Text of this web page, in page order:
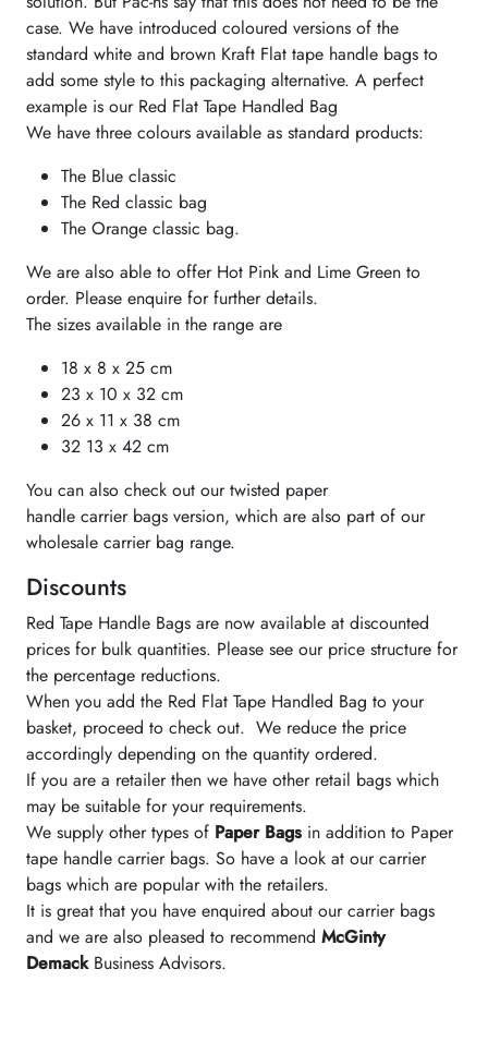
case. We have introduced coloured versions of the
standard white and brown Kraft Flat tape handle bags to
add some style to this packaging alternative. A perfect
example is our Red Flat Tape Handled Bag
We have three colours available as standard products:
The Blue classic
The Red classic bag
The Orange classic bag.
We are also able to offer Hot Pink and Lime Green to
order. Please enquire for further details.
The sizes available in the range are
18 x 8 x 25 cm
23 x 10 x 32 cm
26 x 11 x 38 cm
32 13 x 42 cm
You can also check out our twisted paper
handle carrier bags version, which are also part of our
wholesale carrier bag range.
Discounts
Red Tape Handle Bags are now available at discounted
prices for bulk quantities. Please see our price structure for
the percentage reductions.
When you add the Red Flat Tape Handled Bag to your
basket, proceed to check out. We reduce the price
accordingly depending on the quantity ordered.
If you are a retailer then we have other retail bags which
may be suitable for your requirements.
We supply other types of Paper Bags in addition to Paper
tape handle carrier bags. So have a look at our carrier
bags which are popular with the retailers.
It is great that you have enquired about our carrier bags
and we are also pleased to recommend McGinty
DemackBusiness Advisors.